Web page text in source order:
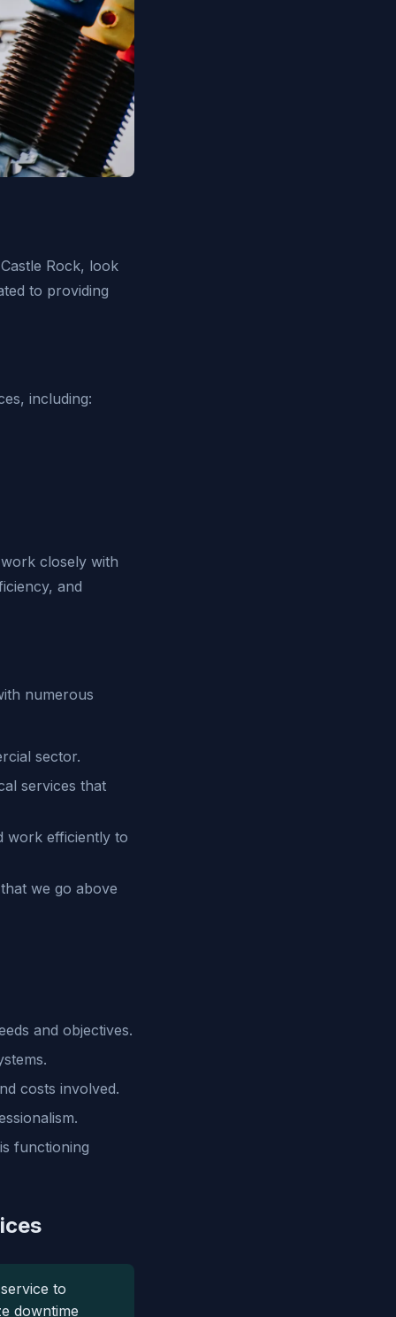
Rock, look
to providing
including:
closely with
and
numerous
sector.
services that
work efficiently to
we go above
and objectives.
costs involved.
functioning
to
downtime